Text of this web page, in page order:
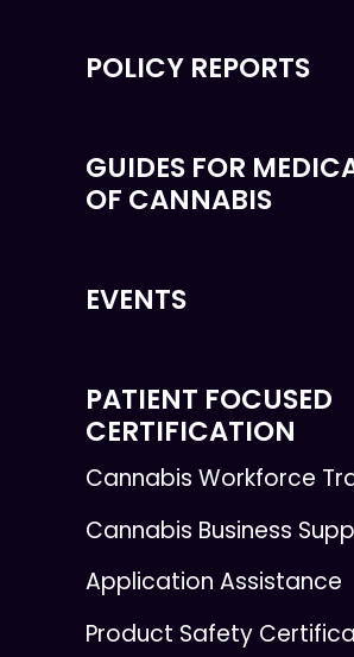
POLICY REPORTS
GUIDES FOR
OF CANNABIS
EVENTS
PATIENT FOCUSED
CERTIFICATION
Cannabis Workforce
Cannabis Business
Application Assistance
Product Safety